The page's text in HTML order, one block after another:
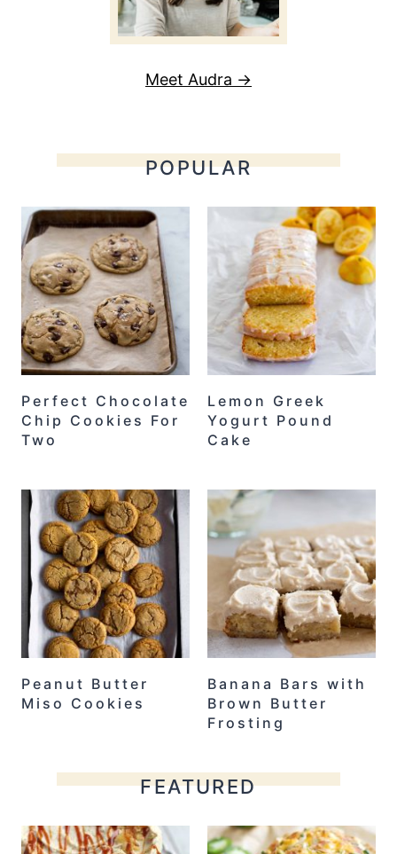
Meet Audra →
POPULAR
Perfect Chocolate
Chip Cookies For
Two
Lemon Greek
Yogurt Pound
Cake
Peanut Butter
Miso Cookies
Banana Bars with
Brown Butter
Frosting
FEATURED